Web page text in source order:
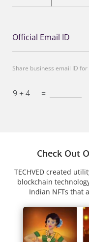
Official Email ID
Share business email ID
9 + 4 =
Check Out
TECHVED created
blockchain
Indian NFTs that